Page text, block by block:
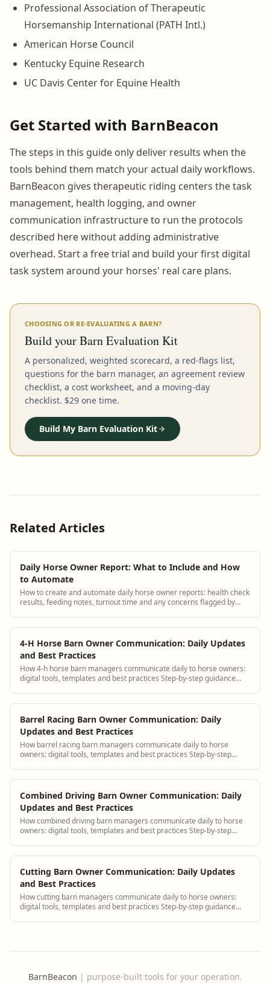
Professional Association of Therapeutic
Horsemanship International (PATH Intl.)
American Horse Council
Kentucky Equine Research
UC Davis Center for Equine Health
Get Started with BarnBeacon
The steps in this guide only deliver results when the
tools behind them match your actual daily workflows.
BarnBeacon gives therapeutic riding centers the task
management, health logging, and owner
communication infrastructure to run the protocols
described here without adding administrative
overhead. Start a free trial and build your first digital
task system around your horses' real care plans.
CHOOSING OR RE-EVALUATING A BARN?
Build your Barn Evaluation Kit
A personalized, weighted scorecard, a red-flags list,
questions for the barn manager, an agreement review
checklist, a cost worksheet, and a moving-day
checklist. $29 one time.
Build My Barn Evaluation Kit
Related Articles
Daily Horse Owner Report: What to Include and How
to Automate
How to create and automate daily horse owner reports: health check
results, feeding notes, turnout time and any concerns flagged by
4-H Horse Barn Owner Communication: Daily Updates
and Best Practices
How 4-h horse barn managers communicate daily to horse owners:
digital tools, templates and best practices Step-by-step guidance
Barrel Racing Barn Owner Communication: Daily
Updates and Best Practices
How barrel racing barn managers communicate daily to horse
owners: digital tools, templates and best practices Step-by-step
Combined Driving Barn Owner Communication: Daily
Updates and Best Practices
How combined driving barn managers communicate daily to horse
owners: digital tools, templates and best practices Step-by-step
Cutting Barn Owner Communication: Daily Updates
and Best Practices
How cutting barn managers communicate daily to horse owners:
digital tools, templates and best practices Step-by-step guidance
BarnBeacon | purpose-built tools for your operation.